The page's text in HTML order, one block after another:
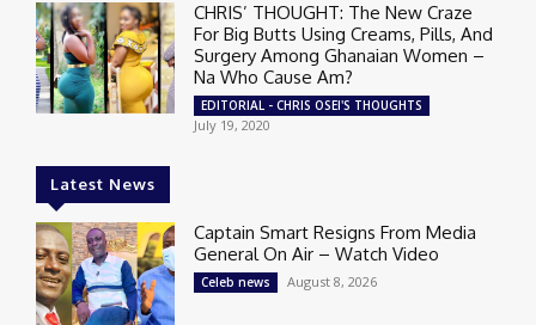
CHRIS’ THOUGHT: The New Craze
For Big Butts Using Creams, Pills, And
Surgery Among Ghanaian Women –
Na Who Cause Am?
EDITORIAL - CHRIS OSEI'S THOUGHTS
July 19, 2020
Latest News
Captain Smart Resigns From Media
General On Air – Watch Video
Celeb news August 8, 2026